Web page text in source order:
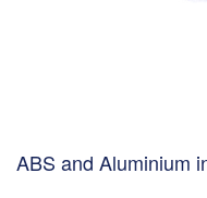
ABS and Aluminium